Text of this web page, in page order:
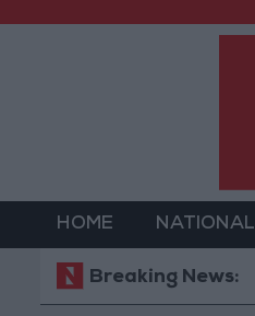
HOME NATIONAL
Breaking News:
Israeli